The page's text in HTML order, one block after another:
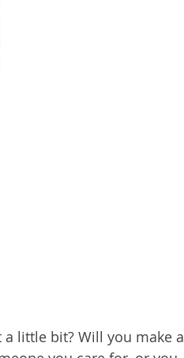
little bit? Will you make a